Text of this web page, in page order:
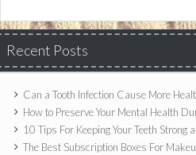
Recent Posts
Can a Tooth Infection Cause More
How to Preserve Your Mental Health
10 Tips For Keeping Your Teeth Strong
The Best Subscription Boxes For